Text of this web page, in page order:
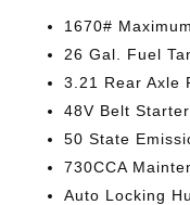
1670#
26 Gal. Fuel
3.21 Rear Axle
48V Belt
50 State
730CCA
Auto Locking